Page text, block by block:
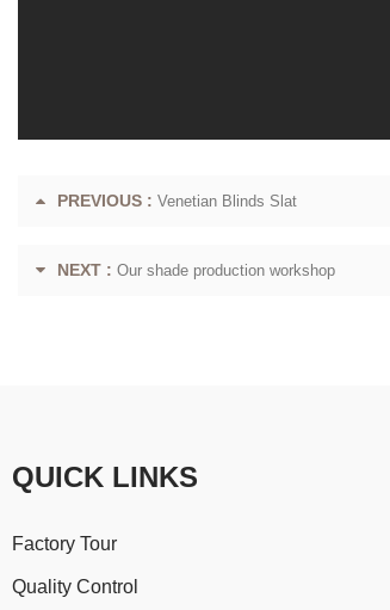
PREVIOUS : Venetian Blinds Slat
NEXT : Our shade production workshop
QUICK LINKS
Factory Tour
Quality Control